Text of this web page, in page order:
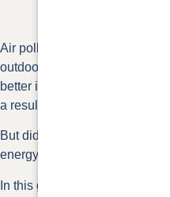
Air pollutants are often
outdoors. The best roof
better indoor air quality, which
a result.
But did you know that roof
energy bill and extend the life
In this guide, we discuss the